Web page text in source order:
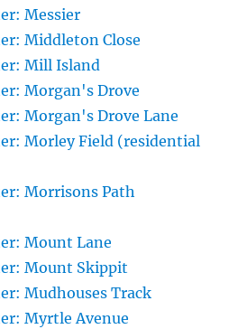
Messier
Middleton Close
Mill Island
Morgan's Drove
Morgan's Drove Lane
Morley Field (residential
Morrisons Path
Mount Lane
Mount Skippit
Mudhouses Track
Myrtle Avenue